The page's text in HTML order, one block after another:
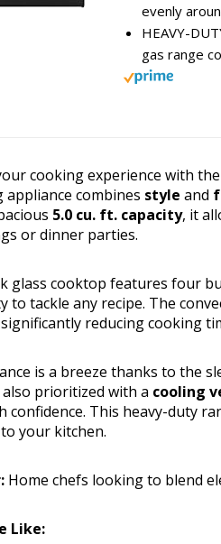
evenly
HEAVY-
gas range
cooking experience with the
combines style and
5.0 cu. ft. capacity, it
or dinner parties.
glass cooktop features four
to tackle any recipe. The
reducing cooking
is a breeze thanks to the
also prioritized with a cooling
confidence. This heavy-duty
your kitchen.
Home chefs looking to blend
Like: